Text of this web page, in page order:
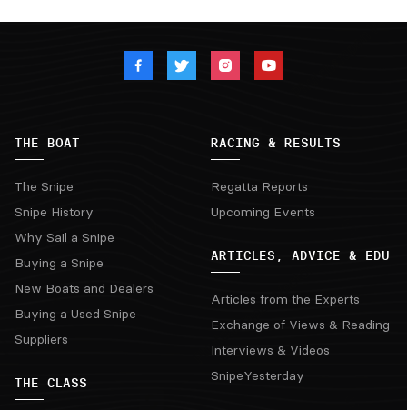
THE BOAT
The Snipe
Snipe History
Why Sail a Snipe
Buying a Snipe
New Boats and Dealers
Buying a Used Snipe
Suppliers
THE CLASS
RACING & RESULTS
Regatta Reports
Upcoming Events
ARTICLES, ADVICE & EDU
Articles from the Experts
Exchange of Views & Reading
Interviews & Videos
SnipeYesterday